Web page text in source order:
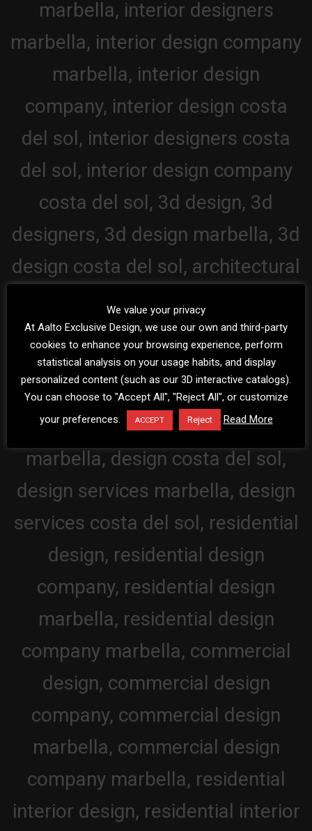
We value your privacy
At Aalto Exclusive Design, we use our own and third-party
cookies to enhance your browsing experience, perform
statistical analysis on your usage habits, and display
personalized content (such as our 3D interactive catalogs).
You can choose to "Accept All", "Reject All", or customize
your preferences.
ACCEPT Reject Read More